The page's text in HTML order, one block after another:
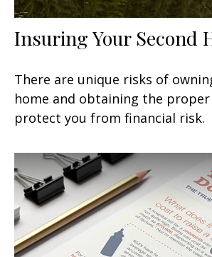
Insuring Your Second
There are unique risks of
home and obtaining the proper
protect you from financial risk.